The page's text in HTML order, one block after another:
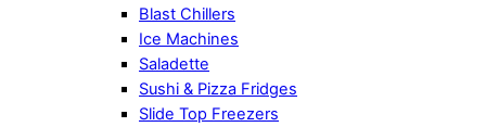
Blast Chillers
Ice Machines
Saladette
Sushi & Pizza Fridges
Slide Top Freezers